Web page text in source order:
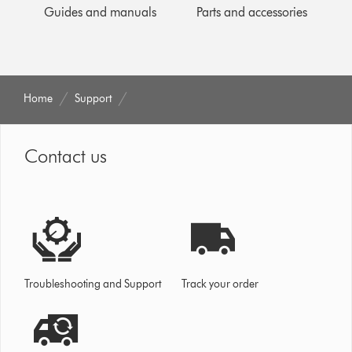
Guides and manuals Parts and accessories
Home Support
Contact us
Troubleshooting and Support Track your order